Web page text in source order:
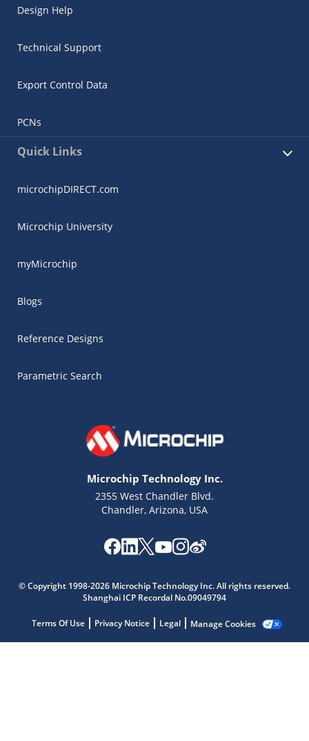
Design Help
Technical Support
Export Control Data
PCNs
Quick Links
microchipDIRECT.com
Microchip University
myMicrochip
Blogs
Reference Designs
Parametric Search
Microchip Technology Inc.
2355 West Chandler Blvd.
Chandler, Arizona, USA
© Copyright 1998-2026 Microchip Technology Inc. All rights reserved.
Shanghai ICP Recordal No.09049794
Terms Of Use Privacy Notice Legal Manage Cookies
Get quick answers from our AI assistant.